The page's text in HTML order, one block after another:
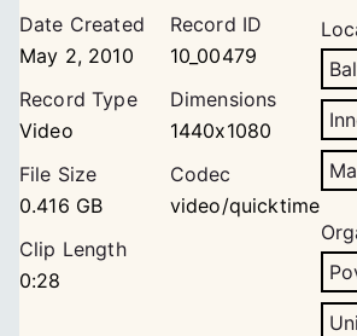
Date Created
May 2, 2010
Record ID
10_00479
Record Type
Video
Dimensions
1440x1080
File Size
0.416 GB
Codec
video/quicktime
Clip Length
0:28